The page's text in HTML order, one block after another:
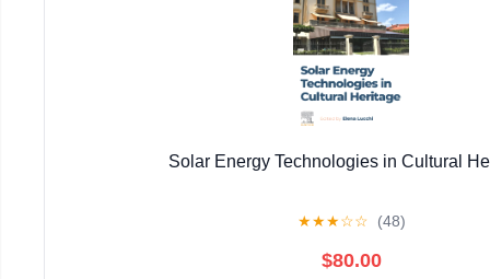
Solar Energy Technologies in Cultural
★★★☆☆ (48)
$80.00